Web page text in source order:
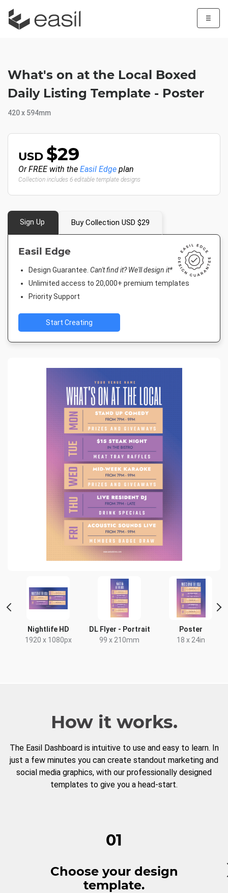
☰
Nightlife HD
1920 x 1080px
DL Flyer - Portrait
99 x 210mm
Poster
18 x 24in
What's on at the Local Boxed
Daily Listing Template - Poster
420 x 594mm
USD $29
Or FREE with the Easil Edge plan
Collection includes 6 editable template designs
Sign Up Buy Collection USD $29
Easil Edge
Design Guarantee. Can't find it? We'll design it*
Unlimited access to 20,000+ premium templates
Priority Support
Start Creating
How it works.
The Easil Dashboard is intuitive to use and easy to learn. In
just a few minutes you can create standout marketing and
social media graphics, with our professionally designed
templates to give you a head-start.
01
Choose your design
template.